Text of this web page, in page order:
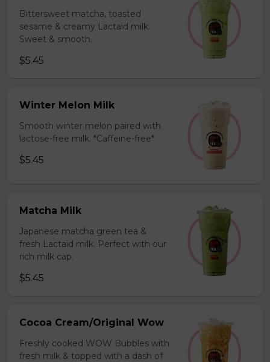
Bittersweet matcha, toasted
sesame & creamy Lactaid milk.
Sweet & smooth.
$5.45
Winter Melon Milk
Smooth winter melon paired with
lactose-free milk. *Caffeine-free*
$5.45
Matcha Milk
Japanese matcha green tea &
fresh Lactaid milk. Perfect with our
rich milk cap.
$5.45
Cocoa Cream/Original Wow
Freshly cooked WOW Bubbles with
fresh milk & topped with a dash of